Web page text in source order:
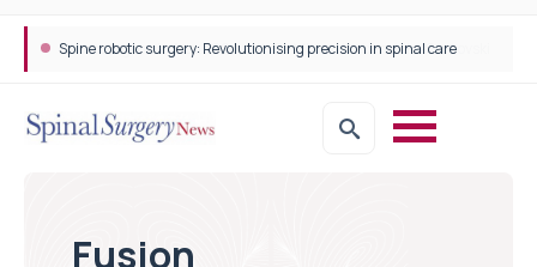
Spine robotic surgery: Revolutionising precision in spinal care
Fusion